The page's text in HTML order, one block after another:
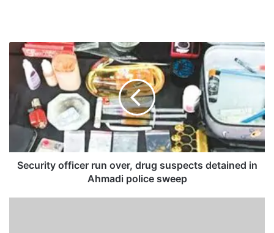
t
o
Security officer run over, drug suspects detained in
Ahmadi police sweep